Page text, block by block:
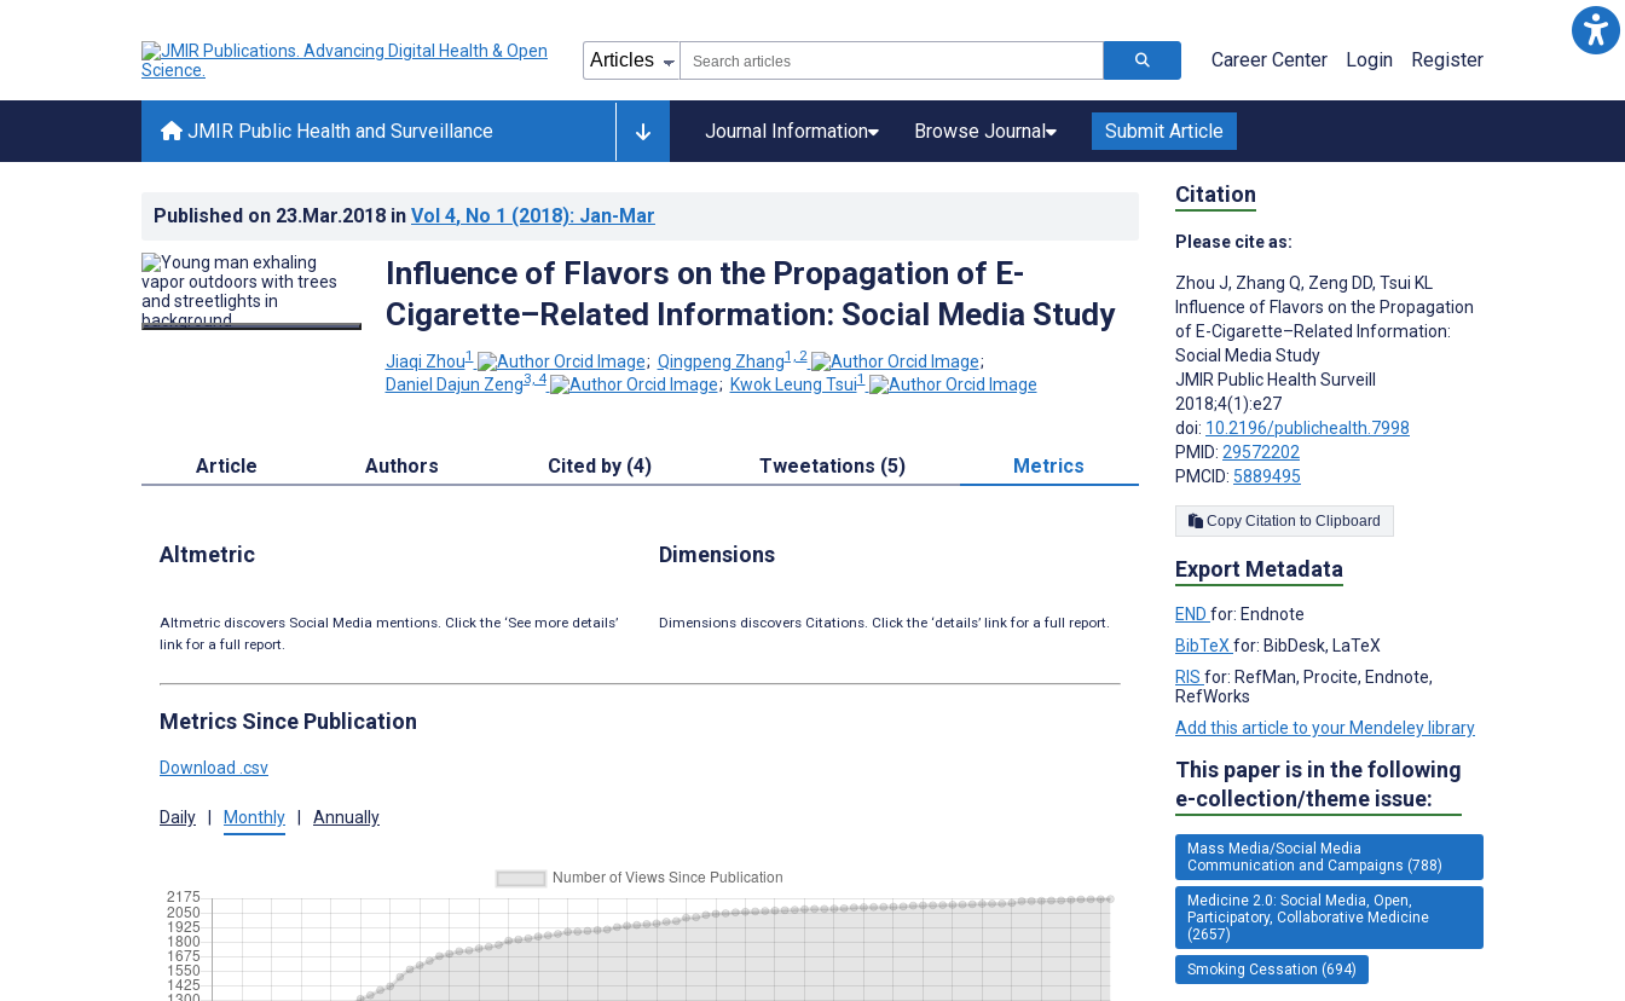
Career Center Login Register
JMIR Public Health and Surveillance Journal Information Browse Journal Submit Article
Published on 23.Mar.2018 in Vol 4, No 1 (2018): Jan-Mar
Influence of Flavors on the Propagation of E-
Cigarette–Related Information: Social Media Study
Jiaqi Zhou1 ; Qingpeng Zhang1, 2
;
Daniel Dajun Zeng3, 4 ; Kwok Leung Tsui1
Article Authors Cited by (4) Tweetations (5) Metrics
Altmetric
Altmetric discovers Social Media mentions. Click the ‘See more details’
link for a full report.
Dimensions
Dimensions discovers Citations. Click the ‘details’ link for a full report.
Metrics Since Publication
Download .csv
Daily Monthly Annually
Citation
Please cite as:
Zhou J, Zhang Q, Zeng DD, Tsui KL
Influence of Flavors on the Propagation
of E-Cigarette–Related Information:
Social Media Study
JMIR Public Health Surveill
2018;4(1):e27
doi: 10.2196/publichealth.7998
PMID: 29572202
PMCID: 5889495
Copy Citation to Clipboard
Export Metadata
END for: Endnote
BibTeX for: BibDesk, LaTeX
RIS for: RefMan, Procite, Endnote,
RefWorks
Add this article to your Mendeley library
This paper is in the following
e-collection/theme issue:
Mass Media/Social Media
Communication and Campaigns (788)
Medicine 2.0: Social Media, Open,
Participatory, Collaborative Medicine
(2657)
Smoking Cessation (694)